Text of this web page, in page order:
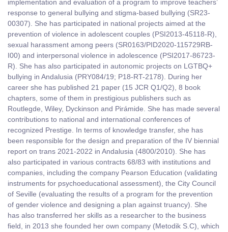
implementation and evaluation of a program to improve teachers’
response to general bullying and stigma-based bullying (SR23-
00307). She has participated in national projects aimed at the
prevention of violence in adolescent couples (PSI2013-45118-R),
sexual harassment among peers (SR0163/PID2020-115729RB-
I00) and interpersonal violence in adolescence (PSI2017-86723-
R). She has also participated in autonomic projects on LGTBQ+
bullying in Andalusia (PRY084/19; P18-RT-2178). During her
career she has published 21 paper (15 JCR Q1/Q2), 8 book
chapters, some of them in prestigious publishers such as
Routlegde, Wiley, Dyckinson and Pirámide. She has made several
contributions to national and international conferences of
recognized Prestige. In terms of knowledge transfer, she has
been responsible for the design and preparation of the IV biennial
report on trans 2021-2022 in Andalusia (4800/2010). She has
also participated in various contracts 68/83 with institutions and
companies, including the company Pearson Education (validating
instruments for psychoeducational assessment), the City Council
of Seville (evaluating the results of a program for the prevention
of gender violence and designing a plan against truancy). She
has also transferred her skills as a researcher to the business
field, in 2013 she founded her own company (Metodik S.C), which